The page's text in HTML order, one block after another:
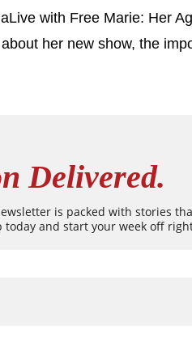
with Free Marie: Her
her new show, the
Delivered.
is packed with stories
today and start your week off